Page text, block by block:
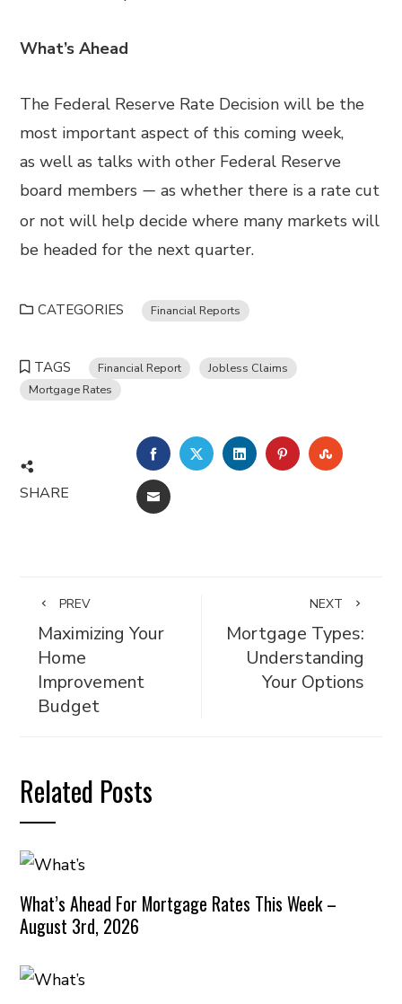
What’s Ahead
The Federal Reserve Rate Decision will be the
most important aspect of this coming week,
as well as talks with other Federal Reserve
board members — as whether there is a rate cut
or not will help decide where many markets will
be headed for the next quarter.
CATEGORIES Financial Reports
TAGS Financial Report
Jobless Claims
Mortgage Rates
SHARE
FACEBOOKTWITTERLINKEDINPINTEREST
EMAIL
PREV
Maximizing Your
Home
Improvement
Budget
NEXT
Mortgage Types:
Understanding
Your Options
Related Posts
What’s Ahead For Mortgage Rates This Week –
August 3rd, 2026